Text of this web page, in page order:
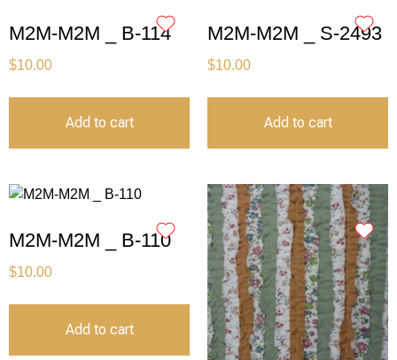
M2M-M2M _ B-114
$10.00
Add to cart
M2M-M2M _ S-2493
$10.00
Add to cart
M2M-M2M _ B-110
$10.00
Add to cart